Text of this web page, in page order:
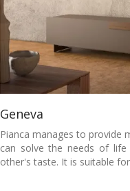
Geneva
Pianca manages to provide
can solve the needs of
other's taste. It is suitable